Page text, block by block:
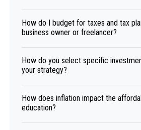
How do I budget for taxes and tax
business owner or freelancer?
How do you select specific
your strategy?
How does inflation impact the
education?